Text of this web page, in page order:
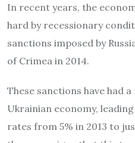
In recent years, the
hard by recessionary
sanctions imposed by
of Crimea in 2014.
These sanctions have had
Ukrainian economy,
rates from 5% in 2013 to